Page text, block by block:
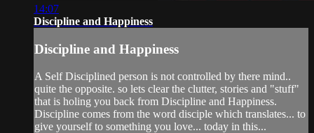
14:07
Discipline and Happiness
Discipline and Happiness
A Self Disciplined person is not controlled by there mind..
quite the opposite. so lets clear the clutter, stories and "stuff"
that is holing you back from Discipline and Happiness.
Discipline comes from the word disciple which translates... to
give yourself to something you love... today in this...